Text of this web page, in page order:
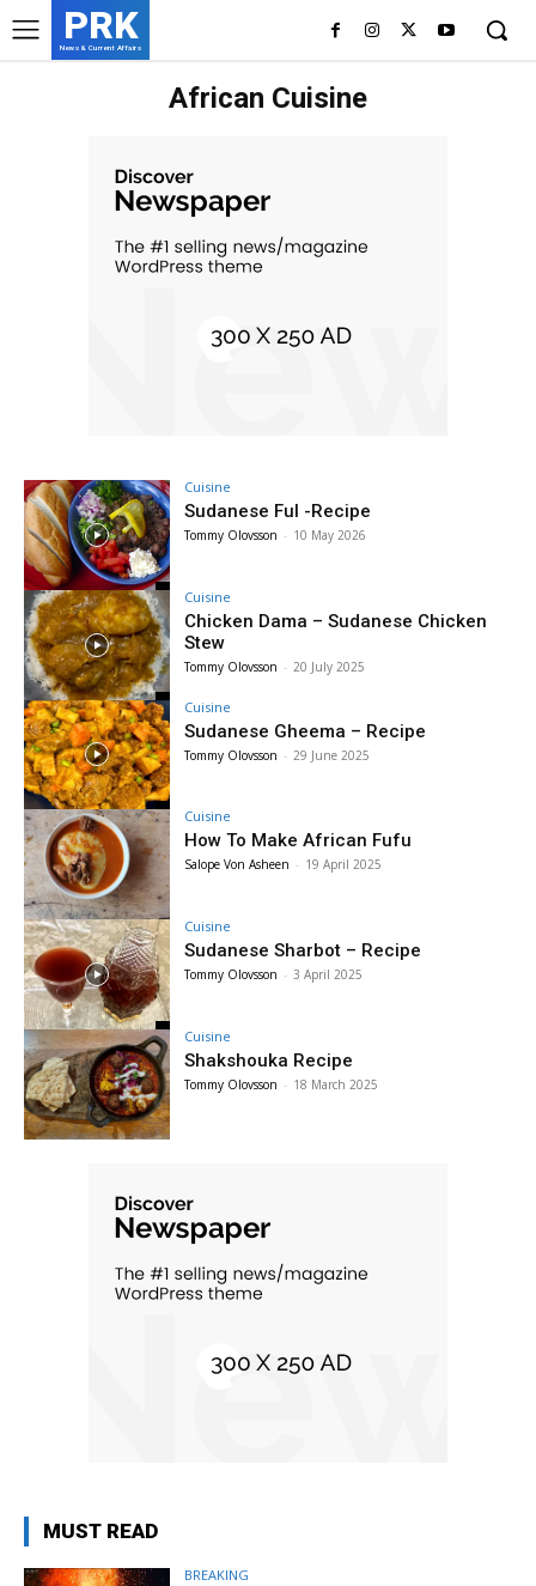
PRK
News & Current Affairs
African Cuisine
Cuisine
Sudanese Ful -Recipe
Tommy Olovsson - 10 May 2026
Cuisine
Chicken Dama – Sudanese Chicken
Stew
Tommy Olovsson - 20 July 2025
Cuisine
Sudanese Gheema – Recipe
Tommy Olovsson - 29 June 2025
Cuisine
How To Make African Fufu
Salope Von Asheen - 19 April 2025
Cuisine
Sudanese Sharbot – Recipe
Tommy Olovsson - 3 April 2025
Cuisine
Shakshouka Recipe
Tommy Olovsson - 18 March 2025
MUST READ
BREAKING